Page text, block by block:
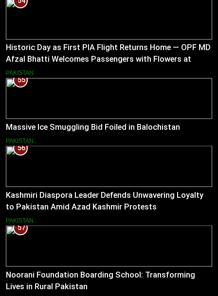
Historic Day as First PIA Flight Returns Home — OPF MD
Afzal Bhatti Welcomes Passengers with Flowers at
Islamabad Airport
PAKISTAN
55
Massive Ice Smuggling Bid Foiled in Balochistan
PAKISTAN
56
Kashmiri Diaspora Leader Defends Unwavering Loyalty
to Pakistan Amid Azad Kashmir Protests
PAKISTAN
57
Noorani Foundation Boarding School: Transforming
Lives in Rural Pakistan